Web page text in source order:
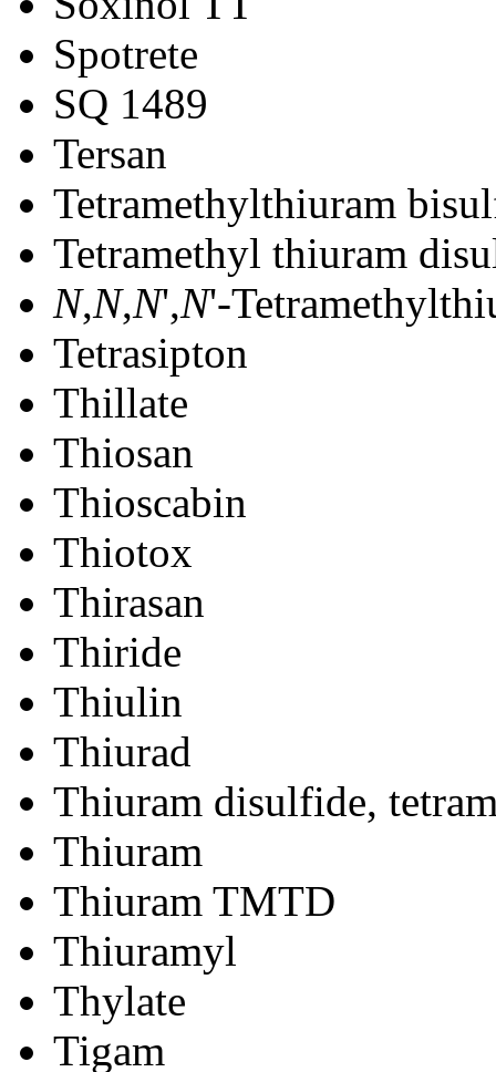
Spotrete
SQ 1489
Tersan
Tetramethylthiuram
Tetramethyl thiuram
N,N,N',N'-
Tetrasipton
Thillate
Thiosan
Thioscabin
Thiotox
Thirasan
Thiride
Thiulin
Thiurad
Thiuram disulfide,
Thiuram
Thiuram TMTD
Thiuramyl
Thylate
Tigam